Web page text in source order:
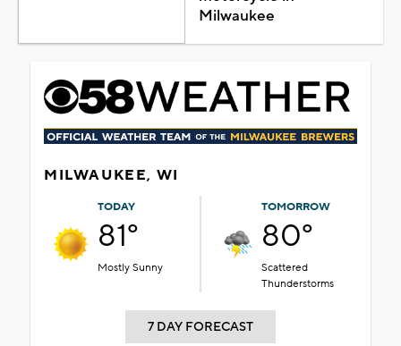
Milwaukee
MILWAUKEE, WI
TODAY
81°
Mostly Sunny
TOMORROW
80°
Scattered
Thunderstorms
7 DAY FORECAST